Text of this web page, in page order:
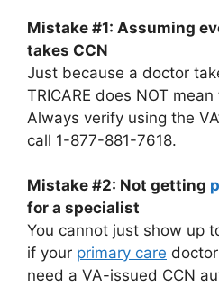
Mistake #1: Assuming
takes CCN
Just because a doctor
TRICARE does NOT
Always verify using the
call 1-877-881-7618.
Mistake #2: Not getting
for a specialist
You cannot just show up
if your primary care
need a VA-issued CCN